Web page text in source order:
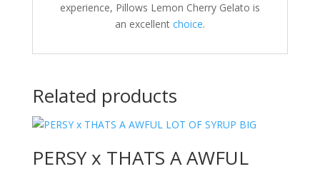
experience, Pillows Lemon Cherry Gelato is
an excellent choice.
Related products
PERSY x THATS A AWFUL